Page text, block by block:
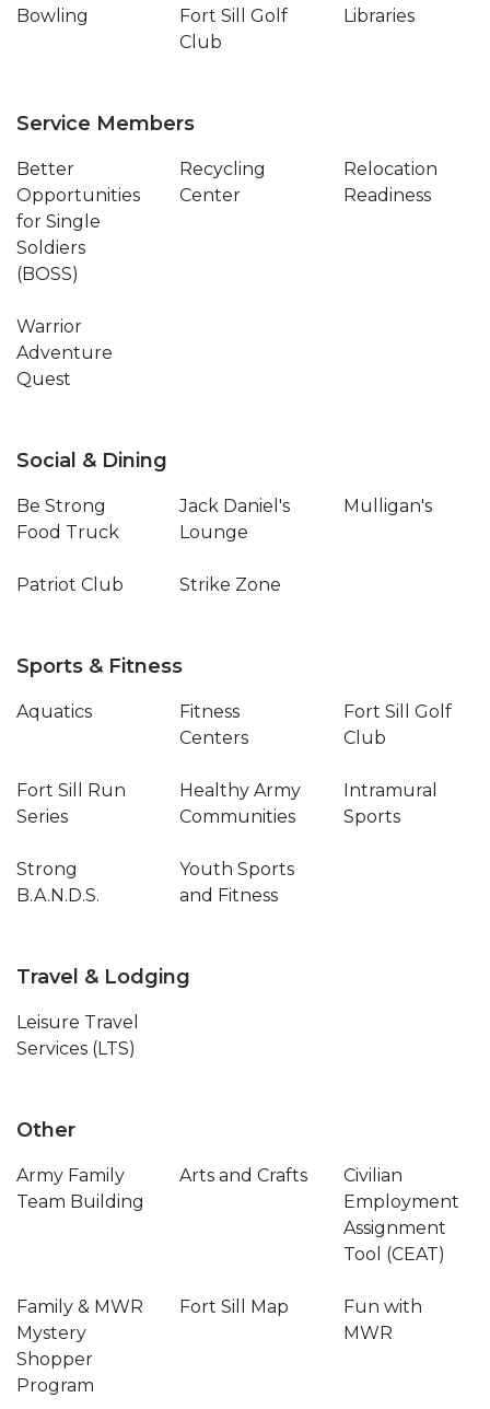
Bowling
Fort Sill Golf
Club
Libraries
Service Members
Better
Opportunities
for Single
Soldiers
(BOSS)
Recycling
Center
Relocation
Readiness
Warrior
Adventure
Quest
Social & Dining
Be Strong
Food Truck
Jack Daniel's
Lounge
Mulligan's
Patriot Club Strike Zone
Sports & Fitness
Aquatics
Fitness
Centers
Fort Sill Golf
Club
Fort Sill Run
Series
Healthy Army
Communities
Intramural
Sports
Strong
B.A.N.D.S.
Youth Sports
and Fitness
Travel & Lodging
Leisure Travel
Services (LTS)
Other
Army Family
Team Building
Arts and Crafts
Civilian
Employment
Assignment
Tool (CEAT)
Family & MWR
Mystery
Shopper
Program
Fort Sill Map
Fun with
MWR